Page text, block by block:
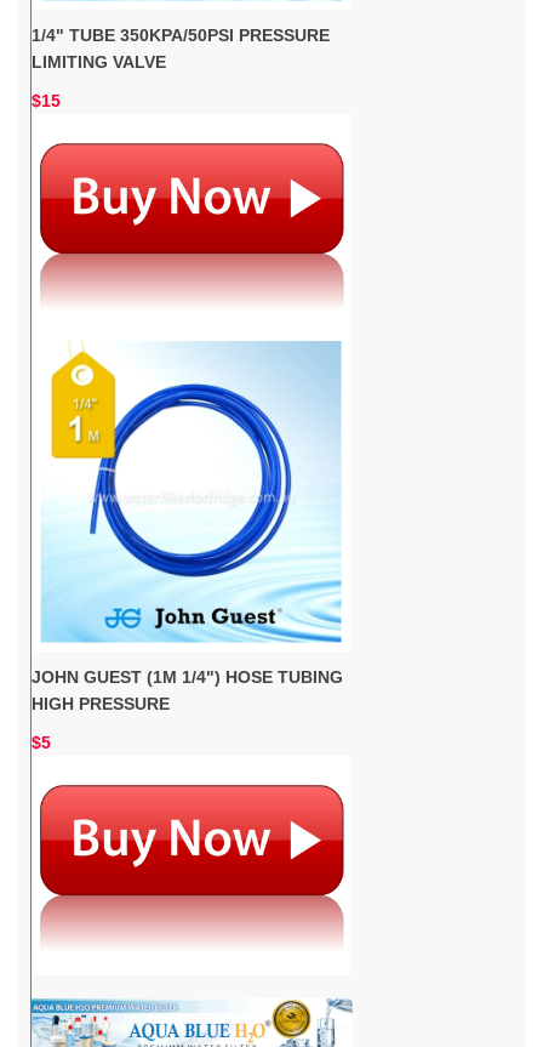
1/4" TUBE 350KPA/50PSI PRESSURE
LIMITING VALVE
$15
JOHN GUEST (1M 1/4") HOSE TUBING
HIGH PRESSURE
$5